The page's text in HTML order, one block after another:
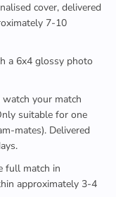
cover, delivered
7-10
6x4 glossy photo
your match
suitable for one
mates). Delivered
full match in
approximately 3-4